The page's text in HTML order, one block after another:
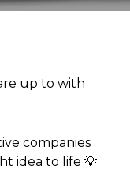
up to with
companies
idea to life 💡